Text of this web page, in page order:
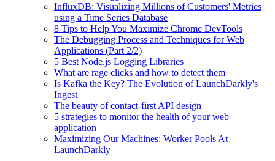
InfluxDB: Visualizing Millions of Customers' Metrics
using a Time Series Database
8 Tips to Help You Maximize Chrome DevTools
The Debugging Process and Techniques for Web
Applications (Part 2/2)
5 Best Node.js Logging Libraries
What are rage clicks and how to detect them
Is Kafka the Key? The Evolution of LaunchDarkly's
Ingest
The beauty of contact-first API design
5 strategies to monitor the health of your web
application
Maximizing Our Machines: Worker Pools At
LaunchDarkly